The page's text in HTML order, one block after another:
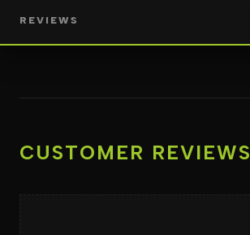
REVIEWS
CUSTOMER REVIEWS